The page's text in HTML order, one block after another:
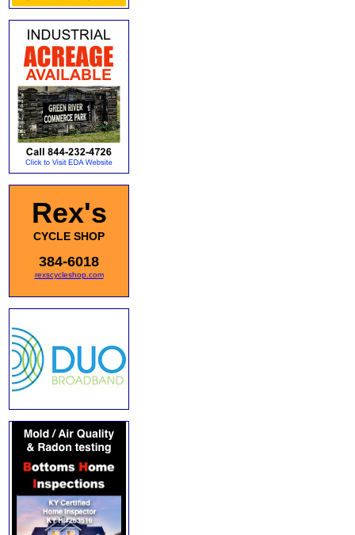
Rex's
CYCLE SHOP
384-6018
rexscycleshop.com